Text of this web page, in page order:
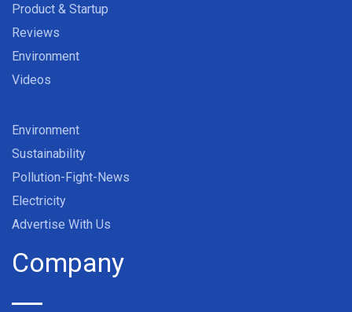
Product & Startup
Reviews
Environment
Videos
Environment
Sustainability
Pollution-Fight-News
Electricity
Advertise With Us
Company